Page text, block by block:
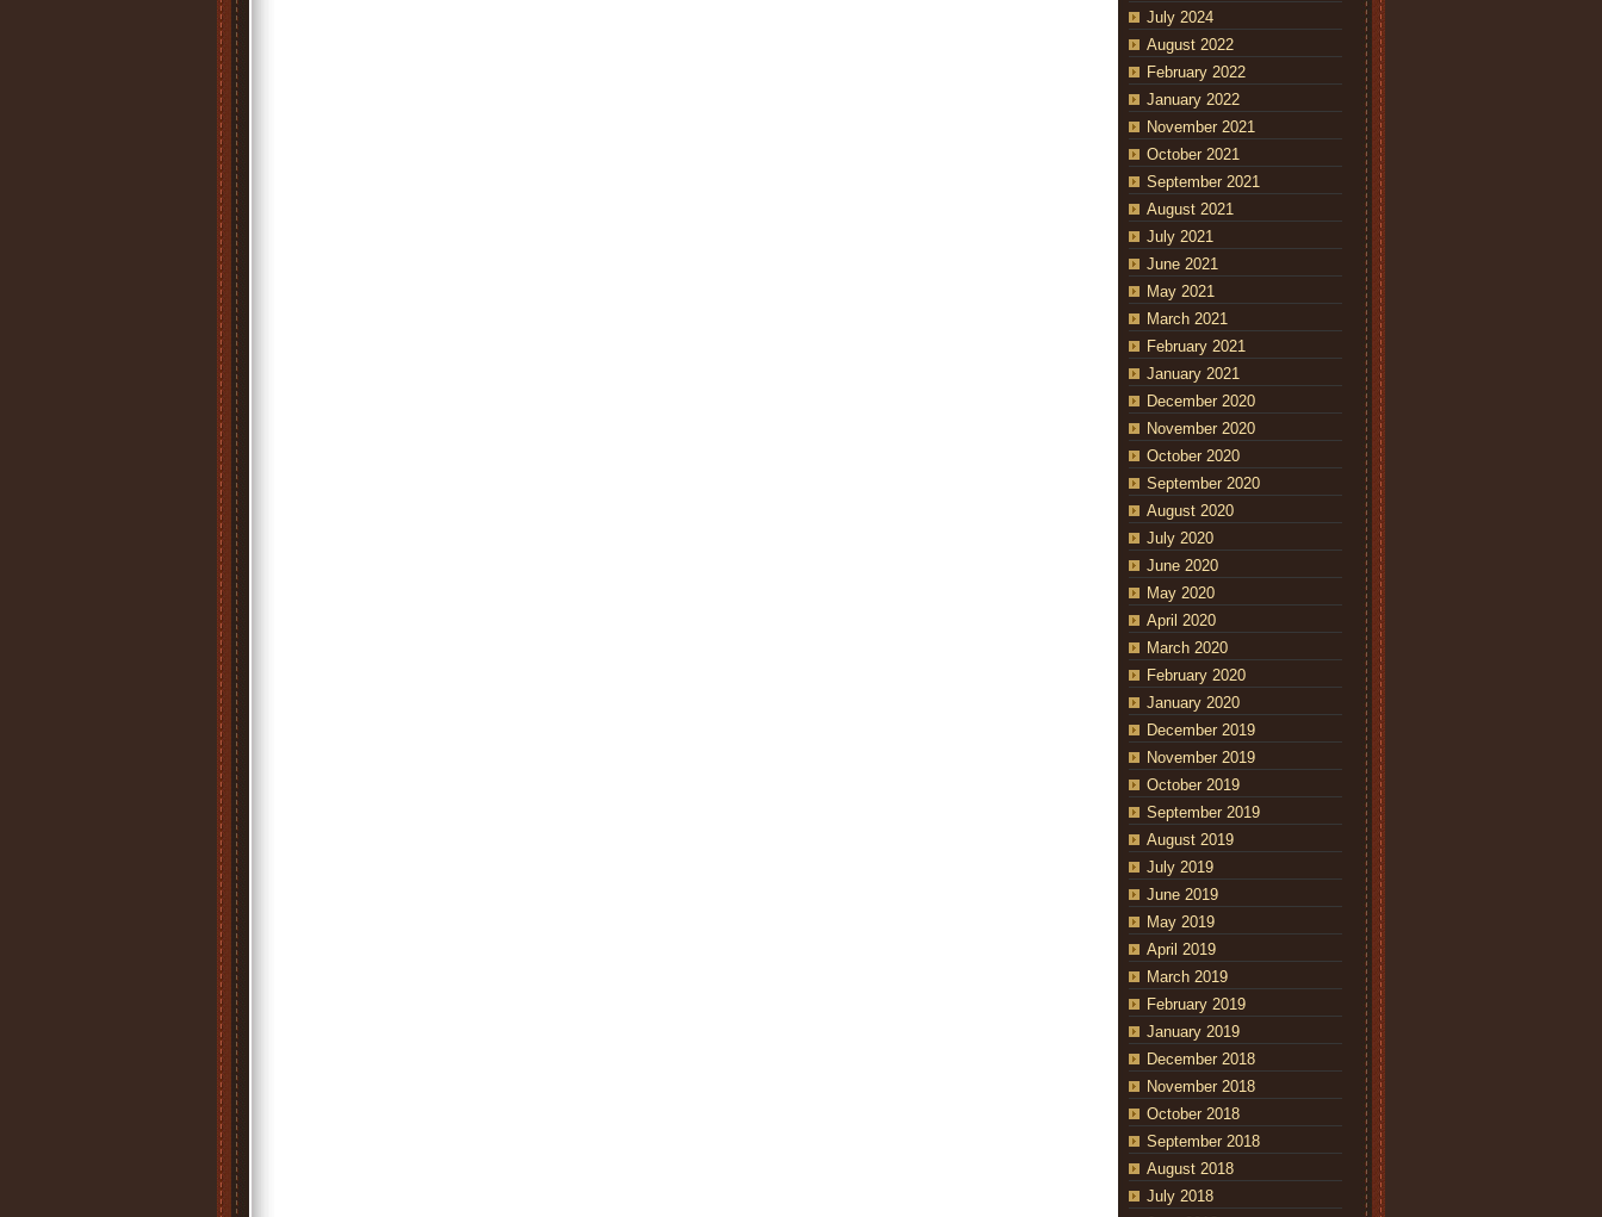
July 2024
August 2022
February 2022
January 2022
November 2021
October 2021
September 2021
August 2021
July 2021
June 2021
May 2021
March 2021
February 2021
January 2021
December 2020
November 2020
October 2020
September 2020
August 2020
July 2020
June 2020
May 2020
April 2020
March 2020
February 2020
January 2020
December 2019
November 2019
October 2019
September 2019
August 2019
July 2019
June 2019
May 2019
April 2019
March 2019
February 2019
January 2019
December 2018
November 2018
October 2018
September 2018
August 2018
July 2018